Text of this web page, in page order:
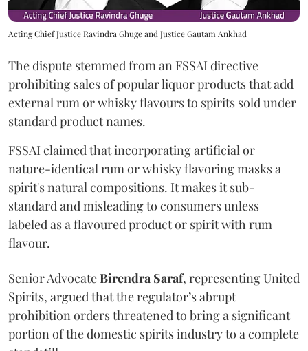
Acting Chief Justice Ravindra Ghuge and Justice Gautam Ankhad
The dispute stemmed from an FSSAI directive
prohibiting sales of popular liquor products that add
external rum or whisky flavours to spirits sold under
standard product names.
FSSAI claimed that incorporating artificial or
nature-identical rum or whisky flavoring masks a
spirit's natural compositions. It makes it sub-
standard and misleading to consumers unless
labeled as a flavoured product or spirit with rum
flavour.
Senior AdvocateBirendra Saraf, representing United
Spirits, argued that the regulator’s abrupt
prohibition orders threatened to bring a significant
portion of the domestic spirits industry to a complete